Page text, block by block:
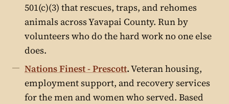
501(c)(3) that rescues, traps, and rehomes
animals across Yavapai County. Run by
volunteers who do the hard work no one else
does.
Nations Finest - Prescott.Veteran housing,
employment support, and recovery services
for the men and women who served. Based